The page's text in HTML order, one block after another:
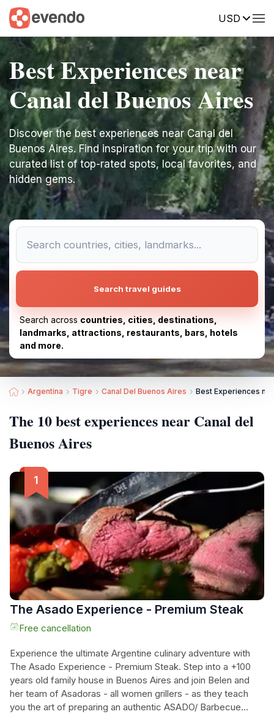
USD
Best Experiences near
Canal del Buenos Aires
Discover the best experiences near Canal del
Buenos Aires. Find inspiration for your trip with our
curated list of top-rated spots, local favorites, and
hidden gems.
Search travel guides
Search across countries, cities, destinations,
landmarks, attractions, restaurants, bars, hotels
and more.
Argentina Tigre Canal Del Buenos Aires Best Experiences
The 10 best experiences near Canal del
Buenos Aires
The Asado Experience - Premium Steak
Free cancellation
Experience the ultimate Argentine culinary adventure with
The Asado Experience - Premium Steak. Step into a +100
years old family house in Buenos Aires and join Belen and
her team of Asadoras - all women grillers - as they teach
you the art of preparing an authentic ASADO/ Barbecue